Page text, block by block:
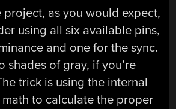
project, as you would expect,
using all six available pins,
and one for the sync.
shades of gray, if you’re
trick is using the internal
to calculate the proper